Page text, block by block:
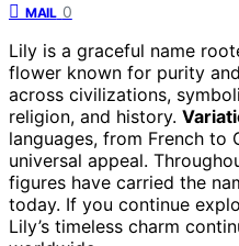
MAIL 0
Lily is a graceful name
flower known for purity
across civilizations,
religion, and history.
languages, from French to
universal appeal.
figures have carried the
today. If you continue
Lily’s timeless charm